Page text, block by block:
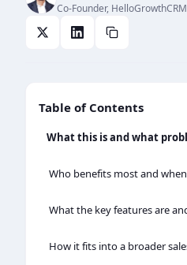
Co-Founder, HelloGrowthCRM
Table of Contents
What this is and what
Who benefits most and
What the key features are
How it fits into a broader